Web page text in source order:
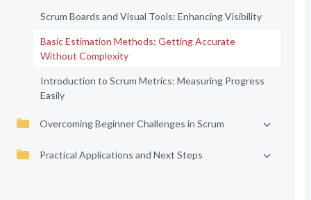
Scrum Boards and Visual Tools: Enhancing Visibility
Basic Estimation Methods: Getting Accurate
Without Complexity
Introduction to Scrum Metrics: Measuring Progress
Easily
Overcoming Beginner Challenges in Scrum
Practical Applications and Next Steps